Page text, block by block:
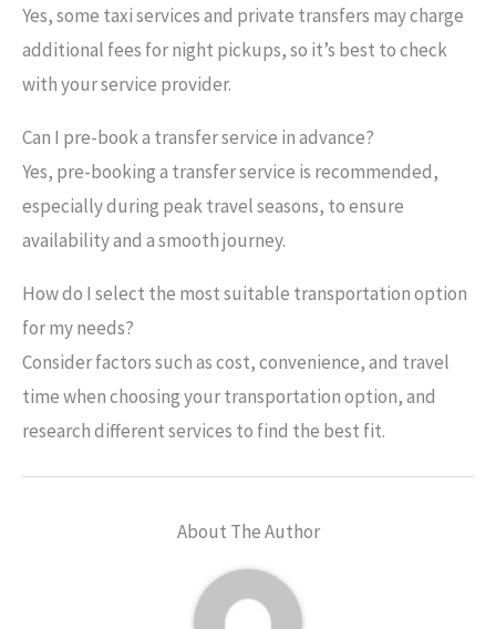
Yes, some taxi services and private transfers may charge
additional fees for night pickups, so it’s best to check
with your service provider.
Can I pre-book a transfer service in advance?
Yes, pre-booking a transfer service is recommended,
especially during peak travel seasons, to ensure
availability and a smooth journey.
How do I select the most suitable transportation option
for my needs?
Consider factors such as cost, convenience, and travel
time when choosing your transportation option, and
research different services to find the best fit.
About The Author